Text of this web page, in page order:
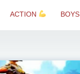
ACTION BOYS